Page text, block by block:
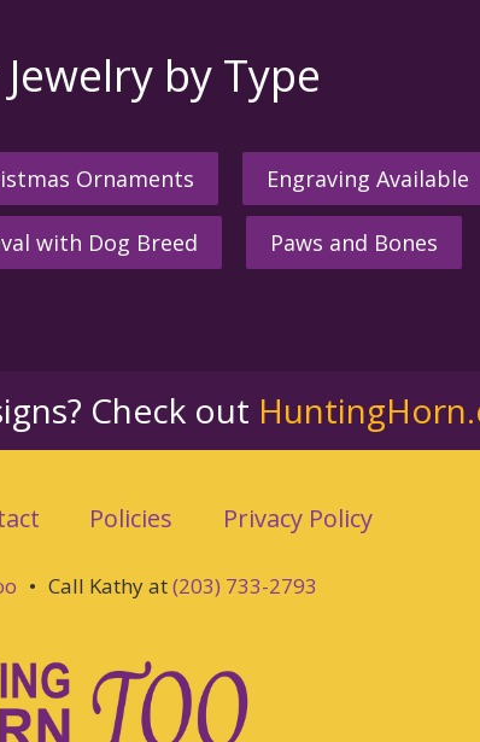
by Type
Ornaments Engraving Available
with Dog Breed Paws and Bones
Check out
Policies Privacy Policy
• Call Kathy at(203) 733-2793